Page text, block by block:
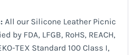
All our Silicone Leather Picnic
by FDA, LFGB, RoHS, REACH,
TEX Standard 100 Class I,